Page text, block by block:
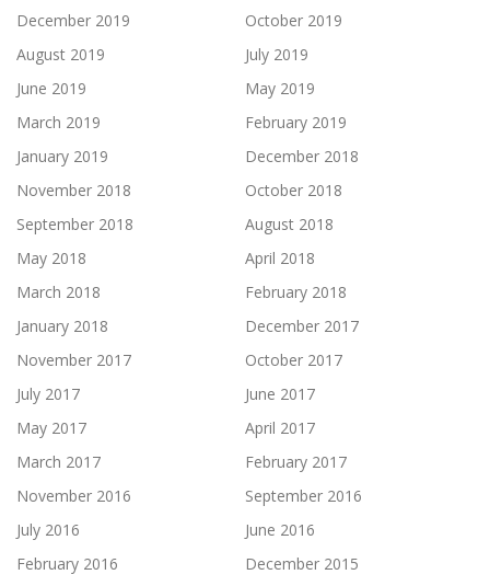
December 2019
October 2019
August 2019
July 2019
June 2019
May 2019
March 2019
February 2019
January 2019
December 2018
November 2018
October 2018
September 2018
August 2018
May 2018
April 2018
March 2018
February 2018
January 2018
December 2017
November 2017
October 2017
July 2017
June 2017
May 2017
April 2017
March 2017
February 2017
November 2016
September 2016
July 2016
June 2016
February 2016
December 2015